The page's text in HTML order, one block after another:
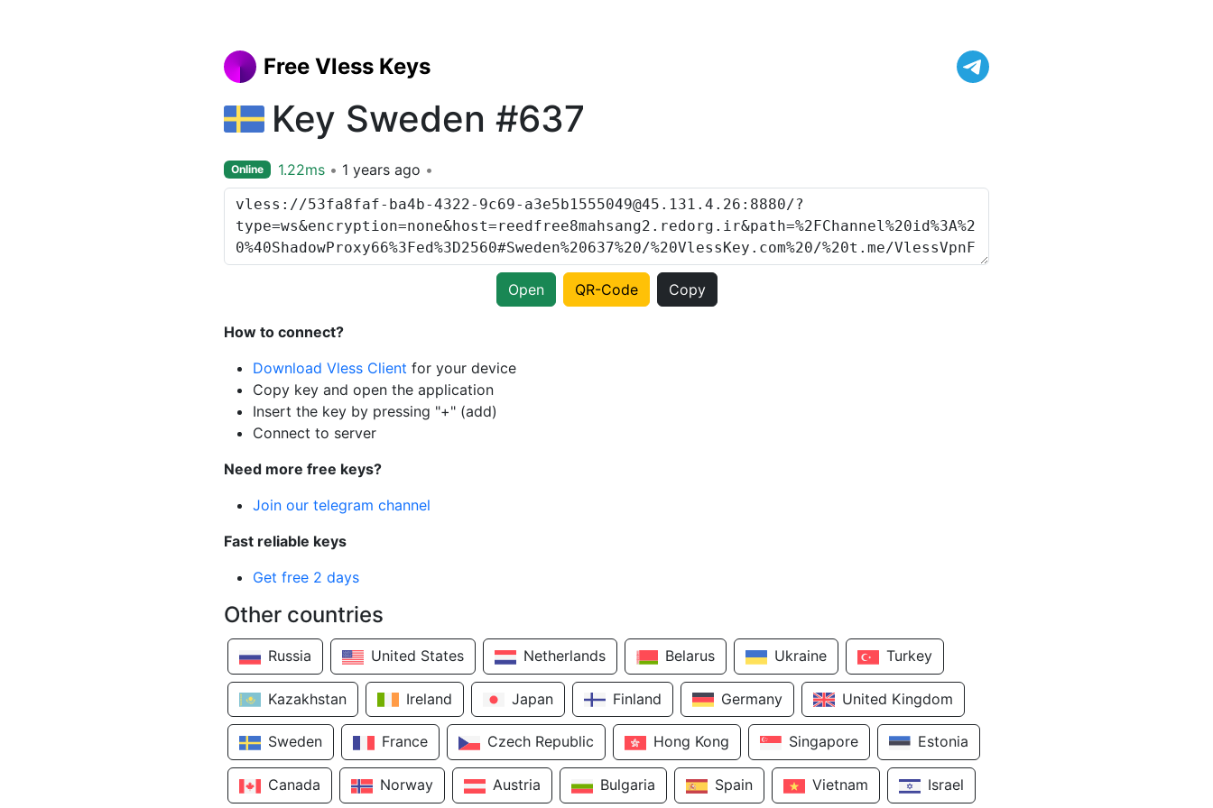
Free Vless Keys
Key Sweden #637
Online 1.22ms 1 years ago
Open QR-Code Copy
How to connect?
Download Vless Client for your device
Copy key and open the application
Insert the key by pressing "+" (add)
Connect to server
Need more free keys?
Join our telegram channel
Fast reliable keys
Get free 2 days
Other countries
Russia United States Netherlands Belarus Ukraine Turkey
Kazakhstan Ireland Japan Finland Germany United Kingdom
Sweden France Czech Republic Hong Kong Singapore Estonia
Canada Norway Austria Bulgaria Spain Vietnam Israel